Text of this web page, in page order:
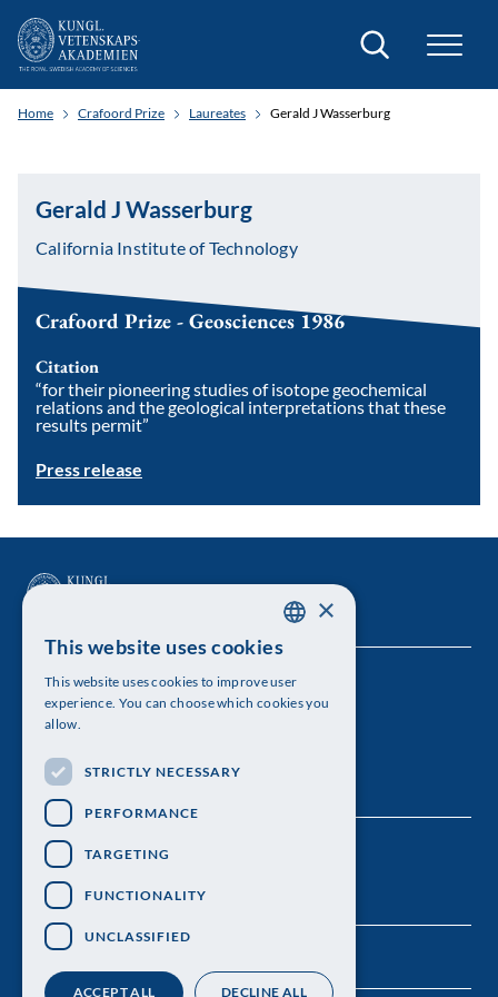
Search
Home Crafoord Prize Laureates Gerald J Wasserburg
Gerald J Wasserburg
California Institute of Technology
Crafoord Prize - Geosciences 1986
Citation
“for their pioneering studies of isotope geochemical
relations and the geological interpretations that these
results permit”
Press release
The Royal Swedish Academy of Sciences
Visiting address: Lilla Frescativägen 4A
Telephone: 08-673 95 00
ENGLISH
×
This website uses cookies
This website uses cookies to improve user
experience. You can choose which cookies you
allow.
STRICTLY NECESSARY
PERFORMANCE
TARGETING
FUNCTIONALITY
UNCLASSIFIED
ACCEPT ALL DECLINE ALL